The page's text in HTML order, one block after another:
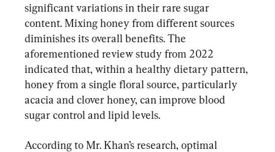
significant variations in their rare sugar
content. Mixing honey from different sources
diminishes its overall benefits. The
aforementioned review study from 2022
indicated that, within a healthy dietary pattern,
honey from a single floral source, particularly
acacia and clover honey, can improve blood
sugar control and lipid levels.
According to Mr. Khan’s research, optimal